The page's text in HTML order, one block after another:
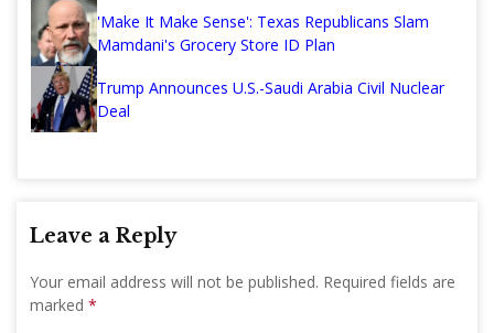
'Make It Make Sense': Texas Republicans Slam
Mamdani's Grocery Store ID Plan
Trump Announces U.S.-Saudi Arabia Civil Nuclear
Deal
Leave a Reply
Your email address will not be published. Required fields are
marked *